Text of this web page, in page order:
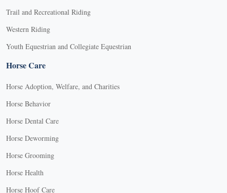
Trail and Recreational Riding
Western Riding
Youth Equestrian and Collegiate Equestrian
Horse Care
Horse Adoption, Welfare, and Charities
Horse Behavior
Horse Dental Care
Horse Deworming
Horse Grooming
Horse Health
Horse Hoof Care